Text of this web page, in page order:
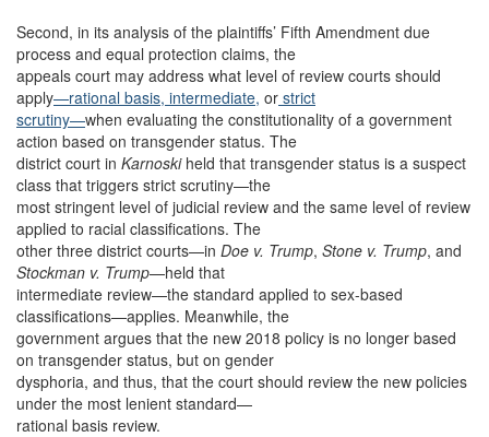
Second, in its analysis of the plaintiffs’ Fifth Amendment due
process and equal protection claims, the
appeals court may address what level of review courts should
apply—rational basis, intermediate, or strict
scrutiny—when evaluating the constitutionality of a government
action based on transgender status. The
district court in Karnoskiheld that transgender status is a suspect
class that triggers strict scrutiny—the
most stringent level of judicial review and the same level of review
applied to racial classifications. The
other three district courts—in Doe v. Trump, Stone v. Trump, and
Stockman v. Trump—held that
intermediate review—the standard applied to sex-based
classifications—applies. Meanwhile, the
government argues that the new 2018 policy is no longer based
on transgender status, but on gender
dysphoria, and thus, that the court should review the new policies
under the most lenient standard—
rational basis review.